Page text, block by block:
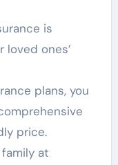
is
ones’
plans, you
price.
at